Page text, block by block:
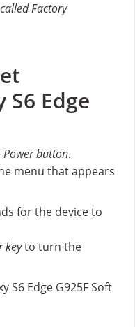
Factory
S6 Edge
Power button.
menu that appears
for the device to
keyto turn the
S6 Edge G925F Soft